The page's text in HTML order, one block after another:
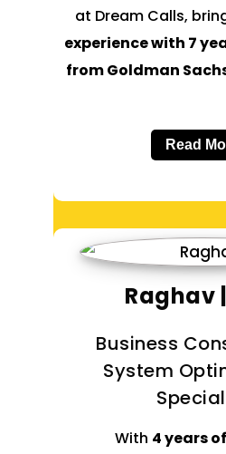
at Dream Calls,
experience with 7
from Goldman
Read
Raghav
Business
System
With 4 years